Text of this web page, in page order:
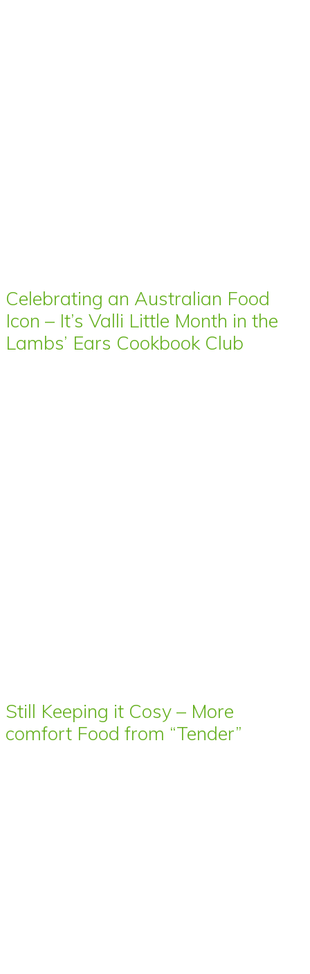
Celebrating an Australian Food
Icon – It’s Valli Little Month in the
Lambs’ Ears Cookbook Club
Still Keeping it Cosy – More
comfort Food from “Tender”